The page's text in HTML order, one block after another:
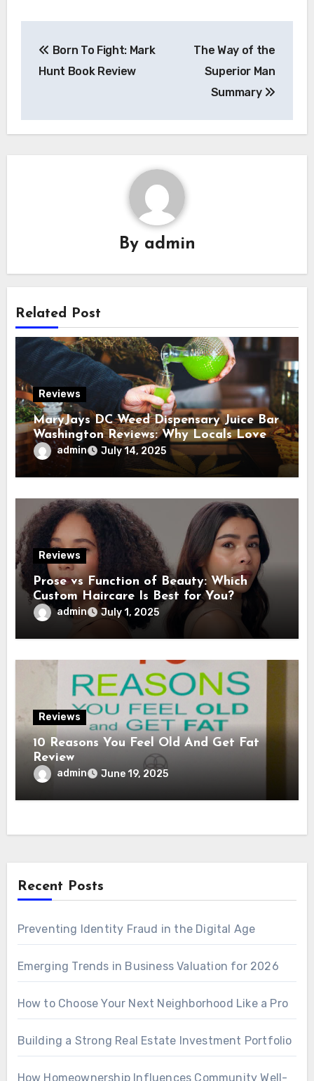
navigation
Born To Fight: Mark
Hunt Book Review
The Way of the
Superior Man
Summary
By admin
Related Post
Reviews
MaryJays DC Weed Dispensary Juice Bar
Washington Reviews: Why Locals Love
This Unique Spot
admin July 14, 2025
Reviews
Prose vs Function of Beauty: Which
Custom Haircare Is Best for You?
admin July 1, 2025
Reviews
10 Reasons You Feel Old And Get Fat
Review
admin June 19, 2025
Recent Posts
Preventing Identity Fraud in the Digital Age
Emerging Trends in Business Valuation for 2026
How to Choose Your Next Neighborhood Like a Pro
Building a Strong Real Estate Investment Portfolio
How Homeownership Influences Community Well-